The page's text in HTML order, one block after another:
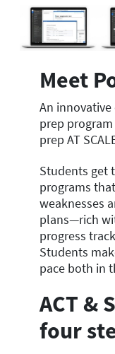
Meet
An innovative
prep
prep AT
Students get
programs
weaknesses
plans—rich
progress
Students
pace both in
ACT &
four